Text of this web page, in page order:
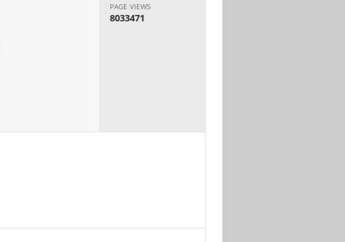
PAGE VIEWS
8033471